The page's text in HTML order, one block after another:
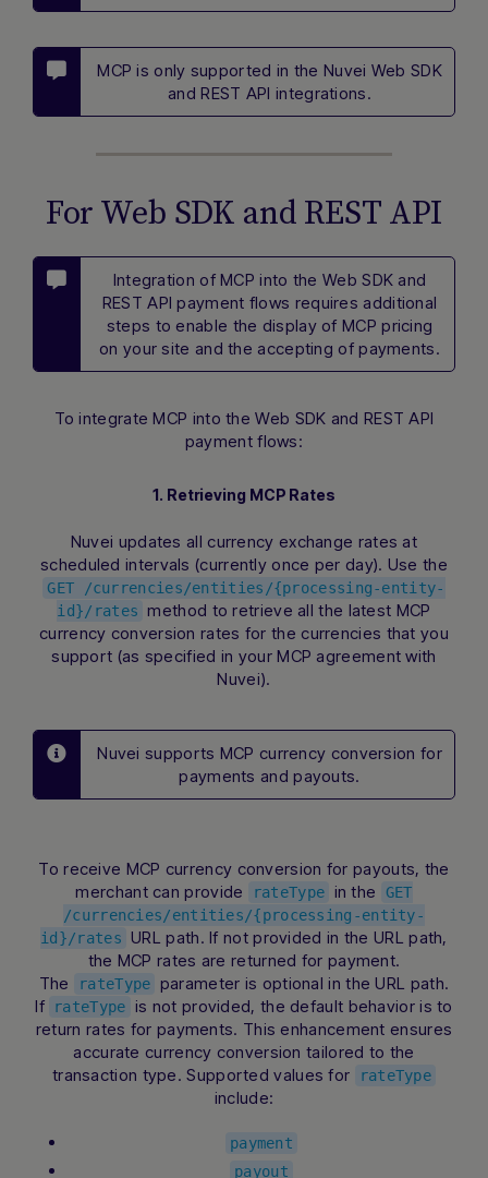
MCP is only supported in the Nuvei Web SDK
and REST API integrations.
For Web SDK and REST API
Integration of MCP into the Web SDK and
REST API payment flows requires additional
steps to enable the display of MCP pricing
on your site and the accepting of payments.
To integrate MCP into the Web SDK and REST API
payment flows:
1. Retrieving MCP Rates
Nuvei updates all currency exchange rates at
scheduled intervals (currently once per day). Use the
GET /currencies/entities/{processing-entity-
id}/rates method to retrieve all the latest MCP
currency conversion rates for the currencies that you
support (as specified in your MCP agreement with
Nuvei).
Nuvei supports MCP currency conversion for
payments and payouts.
To receive MCP currency conversion for payouts, the
merchant can provide
rateType in the
GET
/currencies/entities/{processing-entity-
id}/rates URL path. If not provided in the URL path,
the MCP rates are returned for payment.
The
rateType parameter is optional in the URL path.
If
rateType is not provided, the default behavior is to
return rates for payments. This enhancement ensures
accurate currency conversion tailored to the
transaction type. Supported values for
rateType
include:
payment
payout